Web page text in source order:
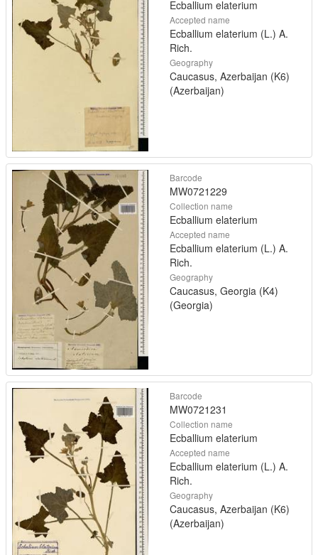
Ecballium elaterium
Accepted name
Ecballium elaterium (L.) A.
Rich.
Geography
Caucasus, Azerbaijan (K6)
(Azerbaijan)
Barcode
MW0721229
Collection name
Ecballium elaterium
Accepted name
Ecballium elaterium (L.) A.
Rich.
Geography
Caucasus, Georgia (K4)
(Georgia)
Barcode
MW0721231
Collection name
Ecballium elaterium
Accepted name
Ecballium elaterium (L.) A.
Rich.
Geography
Caucasus, Azerbaijan (K6)
(Azerbaijan)